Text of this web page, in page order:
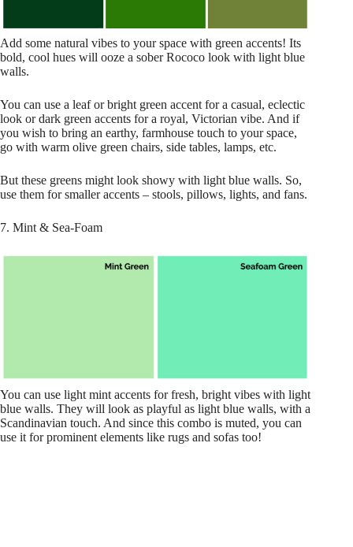
Add some natural vibes to your space with green accents! Its
bold, cool hues will ooze a sober Rococo look with light blue
walls.
You can use a leaf or bright green accent for a casual, eclectic
look or dark green accents for a royal, Victorian vibe. And if
you wish to bring an earthy, farmhouse touch to your space,
go with warm olive green chairs, side tables, lamps, etc.
But these greens might look showy with light blue walls. So,
use them for smaller accents – stools, pillows, lights, and fans.
7. Mint & Sea-Foam
You can use light mint accents for fresh, bright vibes with light
blue walls. They will look as playful as light blue walls, with a
Scandinavian touch. And since this combo is muted, you can
use it for prominent elements like rugs and sofas too!